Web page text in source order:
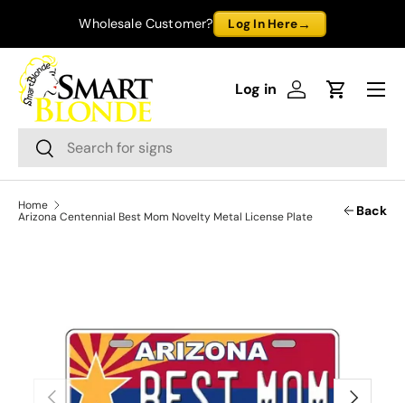
Skip to content
Wholesale Customer? Log In Here→
Search
Search
Log inLog in Cart
Menu
Home
Arizona Centennial Best Mom Novelty Metal License Plate
Back
Previous Next